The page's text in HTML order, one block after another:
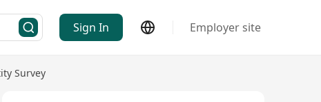
Sign In Employer site
Survey